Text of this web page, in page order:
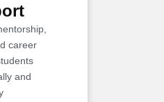
career
and